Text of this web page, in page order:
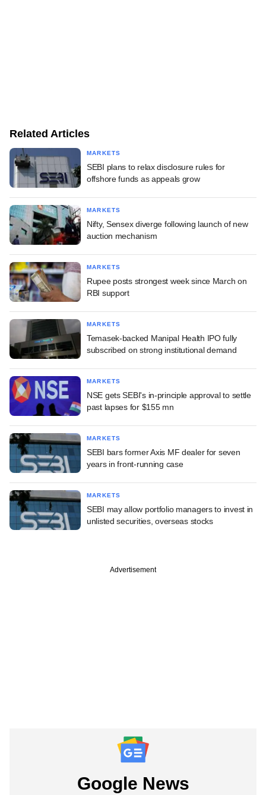
Related Articles
MARKETS
SEBI plans to relax disclosure rules for
offshore funds as appeals grow
MARKETS
Nifty, Sensex diverge following launch of new
auction mechanism
MARKETS
Rupee posts strongest week since March on
RBI support
MARKETS
Temasek-backed Manipal Health IPO fully
subscribed on strong institutional demand
MARKETS
NSE gets SEBI's in-principle approval to settle
past lapses for $155 mn
MARKETS
SEBI bars former Axis MF dealer for seven
years in front-running case
MARKETS
SEBI may allow portfolio managers to invest in
unlisted securities, overseas stocks
Advertisement
Google News